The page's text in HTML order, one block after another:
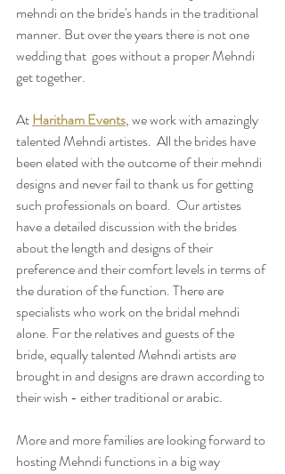
mehndi on the bride's hands in the traditional
manner. But over the years there is not one
wedding that  goes without a proper Mehndi
get together.
At Haritham Events, we work with amazingly
talented Mehndi artistes.  All the brides have
been elated with the outcome of their mehndi
designs and never fail to thank us for getting
such professionals on board.  Our artistes
have a detailed discussion with the brides
about the length and designs of their
preference and their comfort levels in terms of
the duration of the function. There are
specialists who work on the bridal mehndi
alone. For the relatives and guests of the
bride, equally talented Mehndi artists are
brought in and designs are drawn according to
their wish - either traditional or arabic.
More and more families are looking forward to
hosting Mehndi functions in a big way